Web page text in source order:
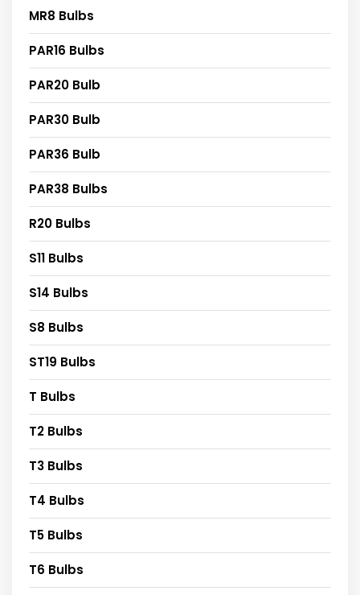
MR8 Bulbs
PAR16 Bulbs
PAR20 Bulb
PAR30 Bulb
PAR36 Bulb
PAR38 Bulbs
R20 Bulbs
S11 Bulbs
S14 Bulbs
S8 Bulbs
ST19 Bulbs
T Bulbs
T2 Bulbs
T3 Bulbs
T4 Bulbs
T5 Bulbs
T6 Bulbs